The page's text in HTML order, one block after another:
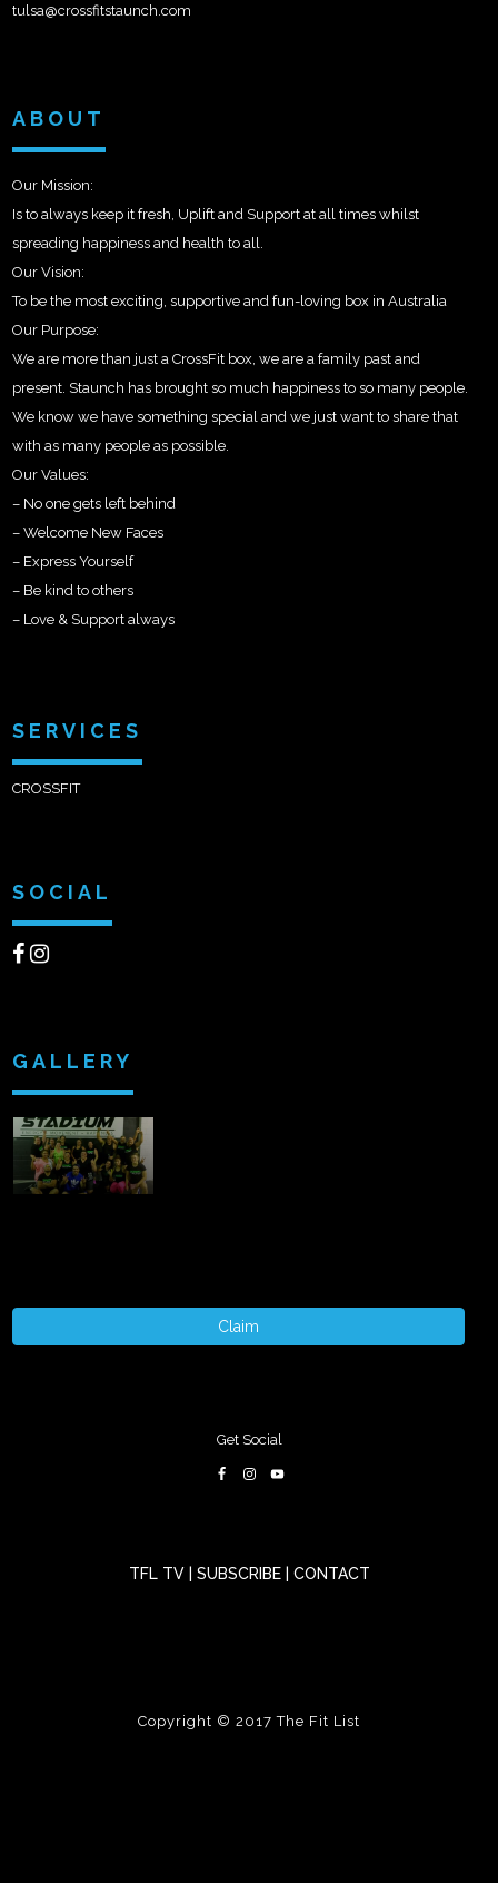
tulsa@crossfitstaunch.com
ABOUT
Our Mission:
Is to always keep it fresh, Uplift and Support at all times whilst
spreading happiness and health to all.
Our Vision:
To be the most exciting, supportive and fun-loving box in Australia
Our Purpose:
We are more than just a CrossFit box, we are a family past and
present. Staunch has brought so much happiness to so many people.
We know we have something special and we just want to share that
with as many people as possible.
Our Values:
– No one gets left behind
– Welcome New Faces
– Express Yourself
– Be kind to others
– Love & Support always
SERVICES
CROSSFIT
SOCIAL
GALLERY
Claim
Get Social
TFL TV SUBSCRIBE CONTACT
Copyright © 2017The Fit List